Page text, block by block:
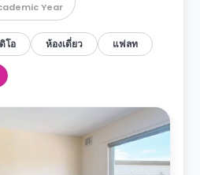
Year
โอ ห้องเดี่ยว แฟลท